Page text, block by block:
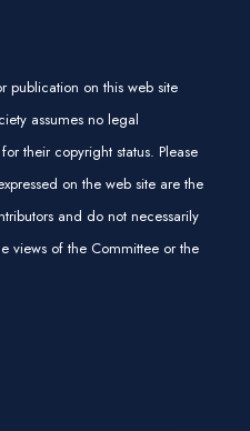
publication on this web site
assumes no legal
their copyright status. Please
on the web site are the
and do not necessarily
views of the Committee or the